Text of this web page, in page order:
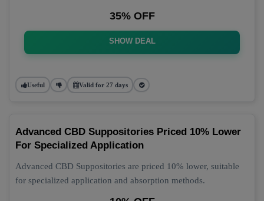
35% OFF
SHOW DEAL
Useful Valid for 27 days
Advanced CBD Suppositories Priced 10% Lower
For Specialized Application
Advanced CBD Suppositories are priced 10% lower, suitable
for specialized application and absorption methods.